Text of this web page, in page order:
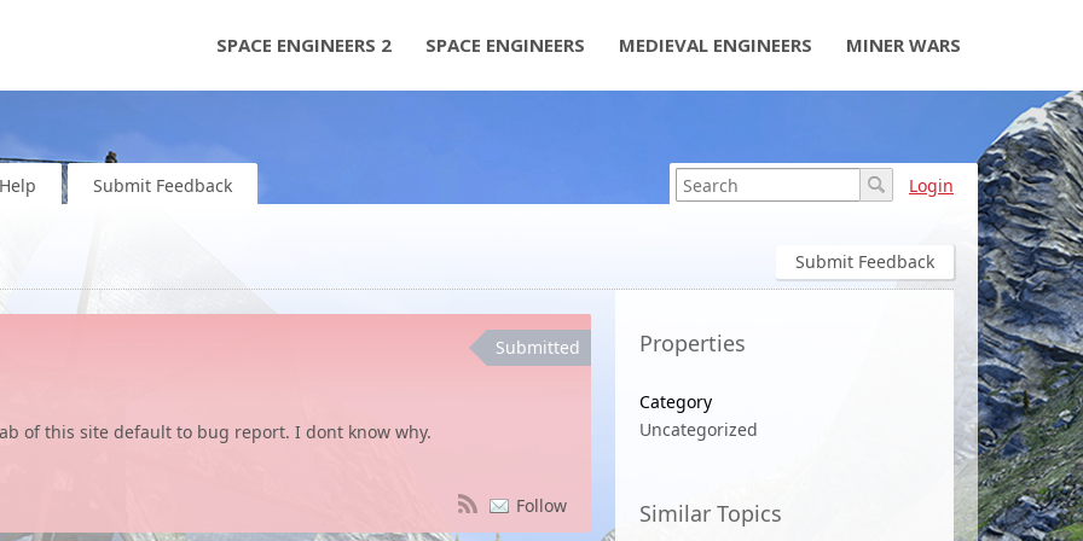
SPACE ENGINEERS 2 SPACE ENGINEERS MEDIEVAL ENGINEERS MINER WARS
Submit Feedback Login
Submit Feedback
Properties
Category
Uncategorized
Similar Topics
Submitted
of this site default to bug report. I dont know why.
Follow